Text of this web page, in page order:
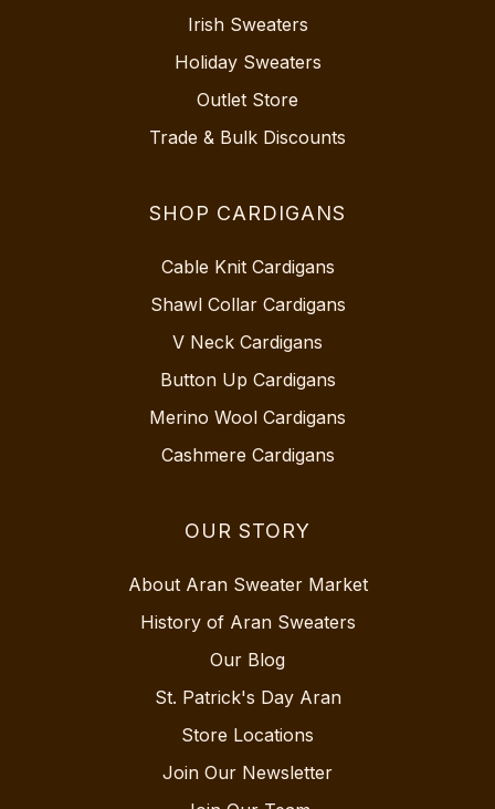
Irish Sweaters
Holiday Sweaters
Outlet Store
Trade & Bulk Discounts
SHOP CARDIGANS
Cable Knit Cardigans
Shawl Collar Cardigans
V Neck Cardigans
Button Up Cardigans
Merino Wool Cardigans
Cashmere Cardigans
OUR STORY
About Aran Sweater Market
History of Aran Sweaters
Our Blog
St. Patrick's Day Aran
Store Locations
Join Our Newsletter